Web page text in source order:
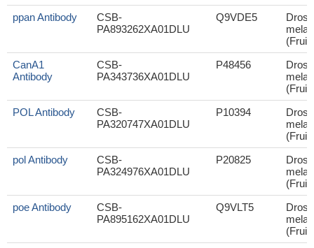
ppan Antibody
CSB-
PA893262XA01DLU
Q9VDE5
(Fruit
CanA1
Antibody
CSB-
PA343736XA01DLU
P48456
(Fruit
POL Antibody
CSB-
PA320747XA01DLU
P10394
(Fruit
pol Antibody
CSB-
PA324976XA01DLU
P20825
(Fruit
poe Antibody
CSB-
PA895162XA01DLU
Q9VLT5
(Fruit